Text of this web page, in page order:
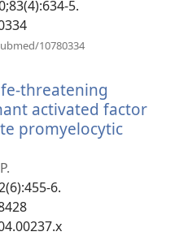
venster)
5.
10780334
threatening
activated factor
promyelocytic
6.